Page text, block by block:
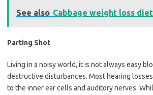
See also Cabbage weight loss
Parting Shot
Living in a noisy world, it is not always easy
destructive disturbances. Most hearing
to the inner ear cells and auditory nerves.